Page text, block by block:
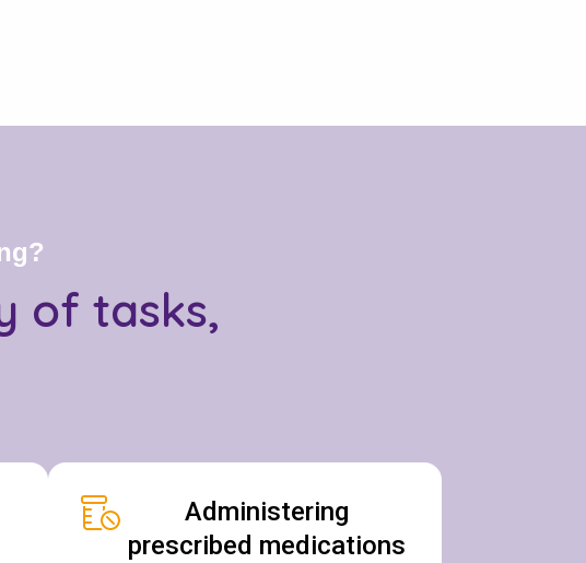
of tasks,
Administering
prescribed medications